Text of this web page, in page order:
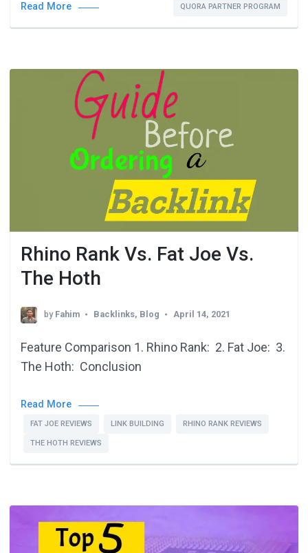
Read More QUORA PARTNER PROGRAM
Rhino Rank Vs. Fat Joe Vs.
The Hoth
by Fahim Backlinks, Blog April 14, 2021
Feature Comparison 1. Rhino Rank: 2. Fat Joe: 3.
The Hoth: Conclusion
Read More
FAT JOE REVIEWS LINK BUILDING RHINO RANK REVIEWS
THE HOTH REVIEWS